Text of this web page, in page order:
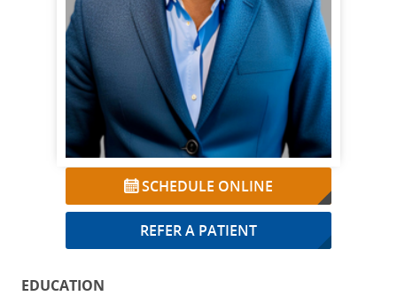
SCHEDULE ONLINE
REFER A PATIENT
EDUCATION